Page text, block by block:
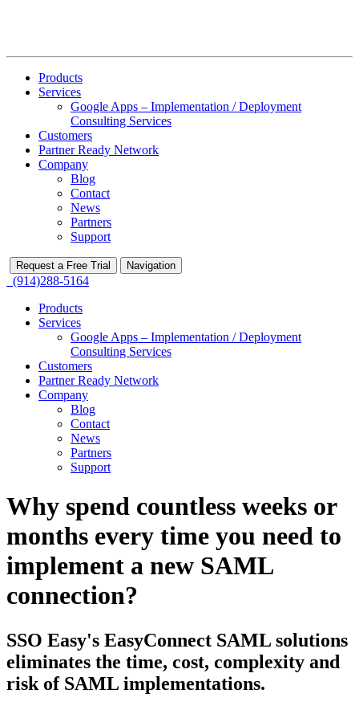
Products
Services
Google Apps – Implementation / Deployment
Consulting Services
Customers
Partner Ready Network
Company
Blog
Contact
News
Partners
Support
Request a Free Trial Navigation
(914)288-5164
Products
Services
Google Apps – Implementation / Deployment
Consulting Services
Customers
Partner Ready Network
Company
Blog
Contact
News
Partners
Support
Why spend countless weeks or
months every time you need to
implement a new SAML
connection?
SSO Easy's EasyConnect SAML solutions
eliminates the time, cost, complexity and
risk of SAML implementations.